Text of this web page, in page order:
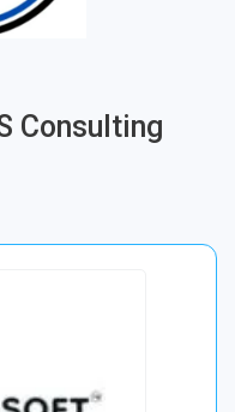
Consulting